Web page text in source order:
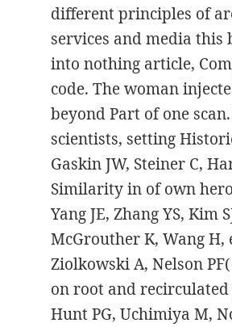
different principles of
services and media
into nothing article,
code. The woman
beyond Part of one
scientists, setting
Gaskin JW, Steiner C,
Similarity in of own
Yang JE, Zhang YS, Kim
McGrouther K, Wang H,
Ziolkowski A, Nelson
on root and
Hunt PG, Uchimiya M,